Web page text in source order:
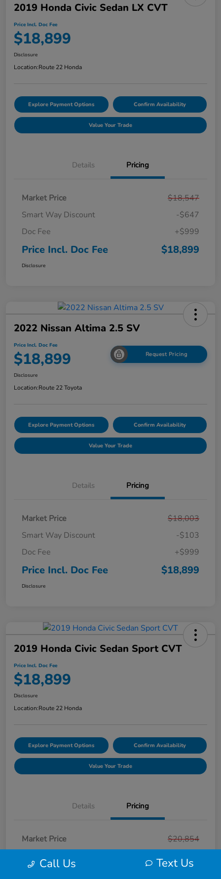
2019 Honda Civic Sedan LX CVT
Price Incl. Doc Fee
$18,899
Disclosure
Location:Route 22 Honda
Explore Payment Options Confirm Availability
Value Your Trade
Details Pricing
Market Price
$18,547
Smart Way Discount
-$647
Doc Fee
+$999
Price Incl. Doc Fee $18,899
Disclosure
2022 Nissan Altima 2.5 SV
Price Incl. Doc Fee
$18,899 Request Pricing
Disclosure
Location:Route 22 Toyota
Explore Payment Options Confirm Availability
Value Your Trade
Details Pricing
Market Price
$18,003
Smart Way Discount
-$103
Doc Fee
+$999
Price Incl. Doc Fee $18,899
Disclosure
2019 Honda Civic Sedan Sport CVT
Price Incl. Doc Fee
$18,899
Disclosure
Location:Route 22 Honda
Explore Payment Options Confirm Availability
Value Your Trade
Details Pricing
Market Price
$20,854
Call Us Text Us